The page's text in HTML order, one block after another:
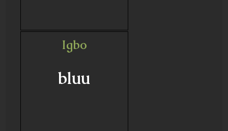
Igbo
bluu